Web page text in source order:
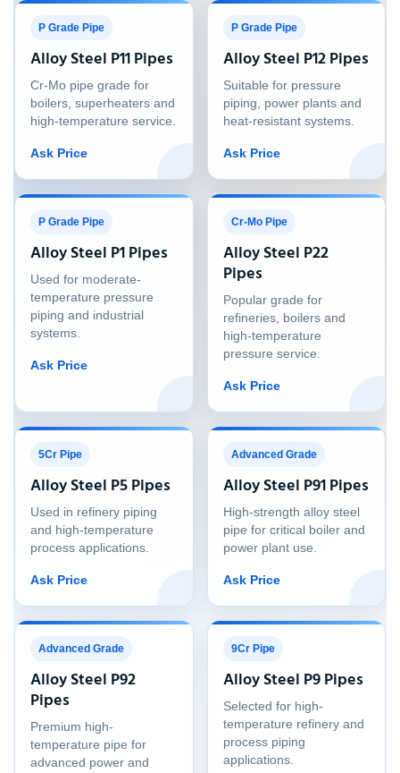
P Grade Pipe
Alloy Steel P11 Pipes
Cr-Mo pipe grade for
boilers, superheaters and
high-temperature service.
Ask Price
P Grade Pipe
Alloy Steel P12 Pipes
Suitable for pressure
piping, power plants and
heat-resistant systems.
Ask Price
P Grade Pipe
Alloy Steel P1 Pipes
Used for moderate-
temperature pressure
piping and industrial
systems.
Ask Price
Cr-Mo Pipe
Alloy Steel P22
Pipes
Popular grade for
refineries, boilers and
high-temperature
pressure service.
Ask Price
5Cr Pipe
Alloy Steel P5 Pipes
Used in refinery piping
and high-temperature
process applications.
Ask Price
Advanced Grade
Alloy Steel P91 Pipes
High-strength alloy steel
pipe for critical boiler and
power plant use.
Ask Price
Advanced Grade
Alloy Steel P92
Pipes
Premium high-
temperature pipe for
advanced power and
9Cr Pipe
Alloy Steel P9 Pipes
Selected for high-
temperature refinery and
process piping
applications.